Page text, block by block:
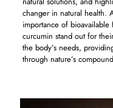
changer in natural health.
importance of
curcumin stand out for
the body’s needs,
through nature’s